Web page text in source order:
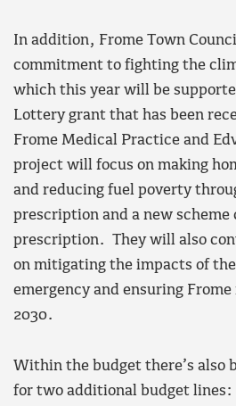
In addition, Frome Town
commitment to fighting the
which this year will be
Lottery grant that has been
Frome Medical Practice and
project will focus on making
and reducing fuel poverty
prescription and a new scheme
prescription. They will also
on mitigating the impacts of
emergency and ensuring
2030.
Within the budget there’s also
for two additional budget